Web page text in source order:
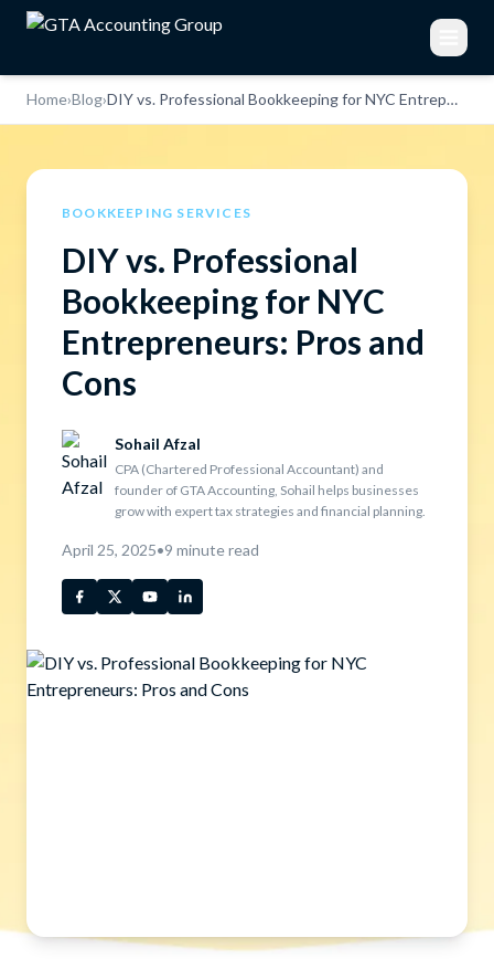
Home›Blog› DIY vs. Professional Bookkeeping for NYC Entrepreneurs: Pros and Cons
BOOKKEEPING SERVICES
DIY vs. Professional
Bookkeeping for NYC
Entrepreneurs: Pros and
Cons
Sohail Afzal
CPA (Chartered Professional Accountant) and
founder of GTA Accounting, Sohail helps businesses
grow with expert tax strategies and financial planning.
April 25, 2025•9 minute read